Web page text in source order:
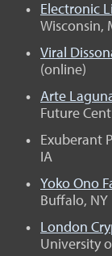
Electronic
Wisconsin,
Viral
(online)
Arte
Future
Exuberant
IA
Yoko Ono
Buffalo, NY
London
University